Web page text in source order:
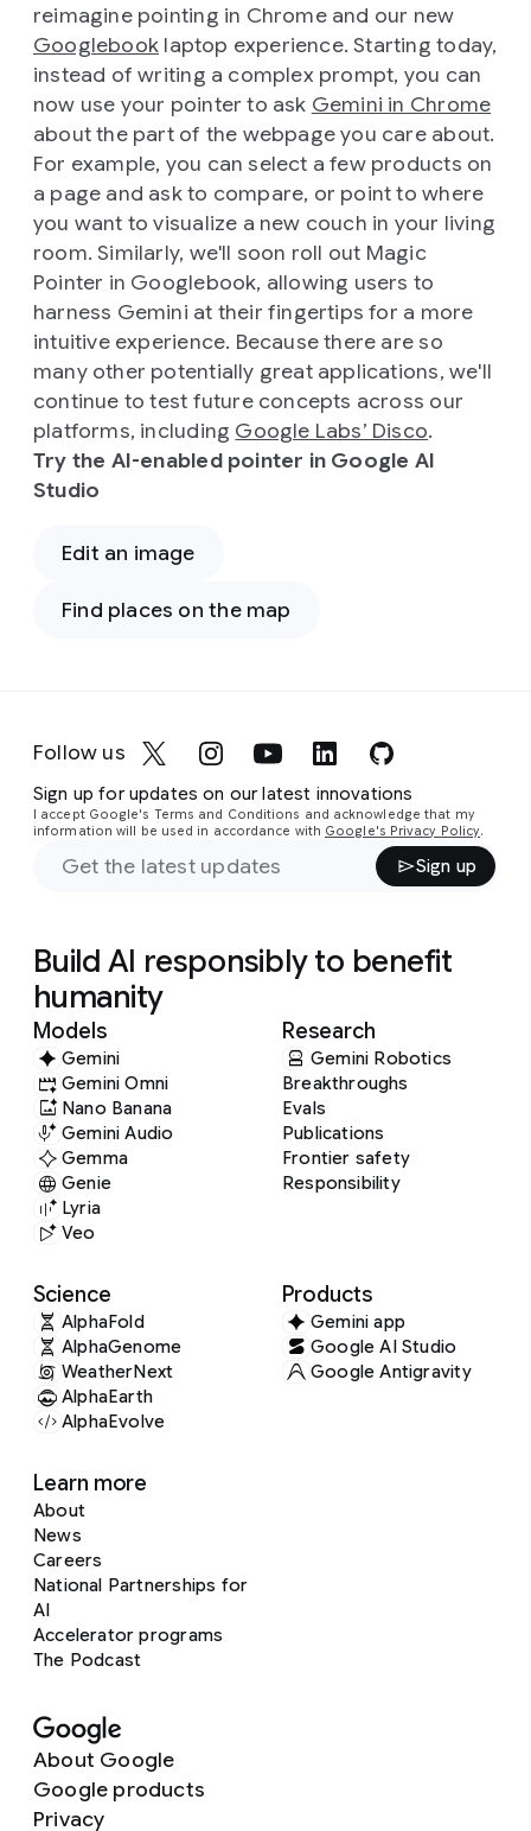
reimagine pointing in Chrome and our new
Googlebook laptop experience. Starting today,
instead of writing a complex prompt, you can
now use your pointer to ask Gemini in Chrome
about the part of the webpage you care about.
For example, you can select a few products on
a page and ask to compare, or point to where
you want to visualize a new couch in your living
room. Similarly, we'll soon roll out Magic
Pointer in Googlebook, allowing users to
harness Gemini at their fingertips for a more
intuitive experience. Because there are so
many other potentially great applications, we'll
continue to test future concepts across our
platforms, including Google Labs’ Disco.
Try the AI-enabled pointer in Google AI
Studio
Edit an image
Find places on the map
Follow us
Sign up for updates on our latest innovations
I accept Google's Terms and Conditions and acknowledge that my
information will be used in accordance with Google's Privacy Policy.
Sign up
Build AI responsibly to benefit
humanity
Models
Gemini
Gemini Omni
Nano Banana
Gemini Audio
Gemma
Genie
Lyria
Veo
Research
Gemini Robotics
Breakthroughs
Evals
Publications
Frontier safety
Responsibility
Science
AlphaFold
AlphaGenome
WeatherNext
AlphaEarth
AlphaEvolve
Products
Gemini app
Google AI Studio
Google Antigravity
Learn more
About
News
Careers
National Partnerships for
AI
Accelerator programs
The Podcast
About Google
Google products
Privacy